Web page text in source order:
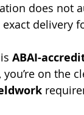
does not
delivery
ABAI-
you’re on